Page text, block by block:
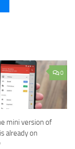
0
mini version of
already on